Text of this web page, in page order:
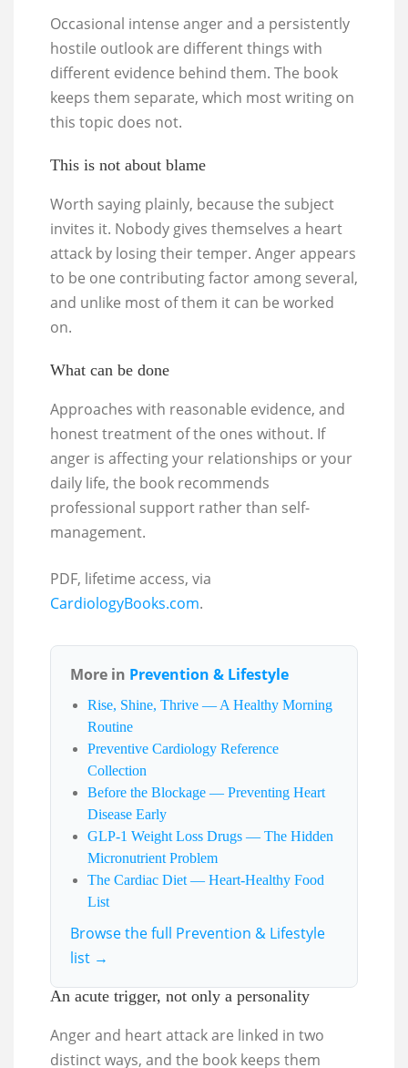
Occasional intense anger and a persistently
hostile outlook are different things with
different evidence behind them. The book
keeps them separate, which most writing on
this topic does not.
This is not about blame
Worth saying plainly, because the subject
invites it. Nobody gives themselves a heart
attack by losing their temper. Anger appears
to be one contributing factor among several,
and unlike most of them it can be worked
on.
What can be done
Approaches with reasonable evidence, and
honest treatment of the ones without. If
anger is affecting your relationships or your
daily life, the book recommends
professional support rather than self-
management.
PDF, lifetime access, via
CardiologyBooks.com.
More in Prevention & Lifestyle
Rise, Shine, Thrive — A Healthy Morning
Routine
Preventive Cardiology Reference
Collection
Before the Blockage — Preventing Heart
Disease Early
GLP-1 Weight Loss Drugs — The Hidden
Micronutrient Problem
The Cardiac Diet — Heart-Healthy Food
List
Browse the full Prevention & Lifestyle
list →
An acute trigger, not only a personality
Anger and heart attack are linked in two
distinct ways, and the book keeps them